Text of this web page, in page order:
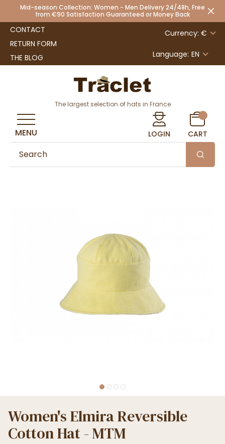
Mid-season Collection: Women - Men Delivery 24/48h, Free
from €90 Satisfaction Guaranteed or Money Back
CONTACT
RETURN FORM
THE BLOG
Currency: €
Language: EN
The largest selection of hats in France
LOGIN CART
MENU
Women's Elmira Reversible
Cotton Hat - MTM